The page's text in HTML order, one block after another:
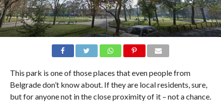
This park is one of those places that even people from
Belgrade don’t know about. If they are local residents, sure,
but for anyone not in the close proximity of it – not a chance.